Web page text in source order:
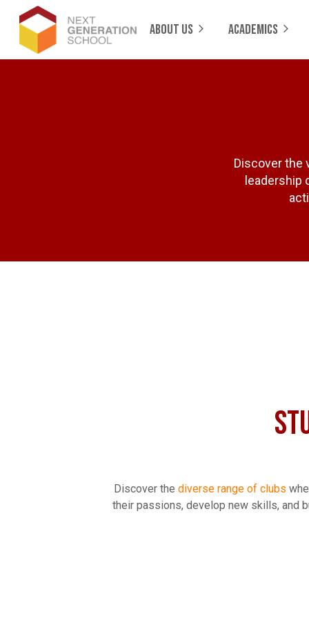
ABOUT US ACADEMICS
Discover the
Discover the diverse range of clubs
their passions, develop new skills, and